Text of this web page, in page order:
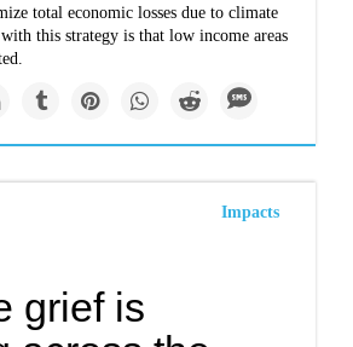
total economic losses due to climate
this strategy is that low income areas
Impacts
grief is